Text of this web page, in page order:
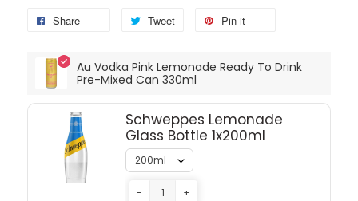
VERMOUTH
DRINKS ACCESSORIES
CRISPS & SNACKS
Share Tweet Pin it
Au Vodka Pink Lemonade Ready To Drink
Pre-Mixed Can 330ml
Schweppes Lemonade
Glass Bottle 1x200ml
- +